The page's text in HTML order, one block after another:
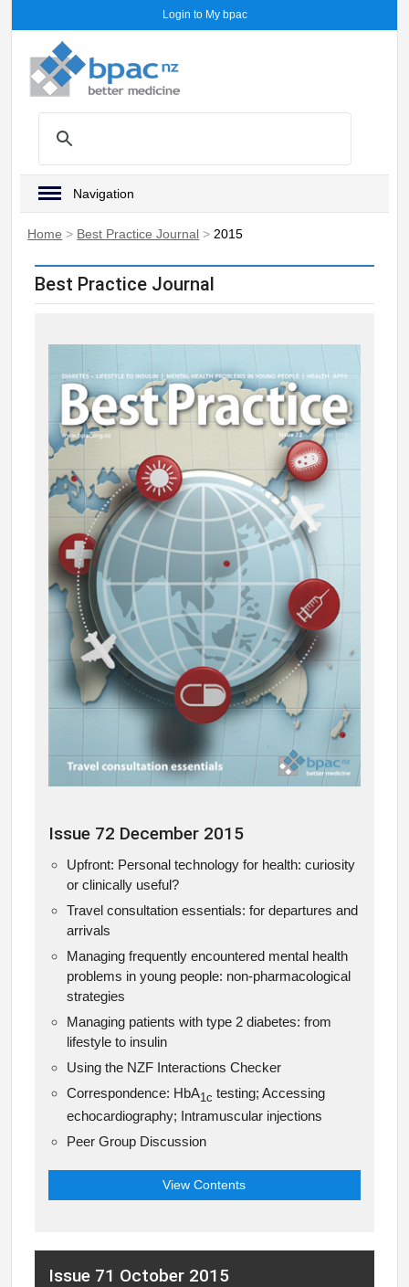
Login to My bpac
Navigation
Home > Best Practice Journal > 2015
Best Practice Journal
Issue 72 December 2015
Upfront: Personal technology for health: curiosity
or clinically useful?
Travel consultation essentials: for departures and
arrivals
Managing frequently encountered mental health
problems in young people: non-pharmacological
strategies
Managing patients with type 2 diabetes: from
lifestyle to insulin
Using the NZF Interactions Checker
Correspondence: HbA1c testing; Accessing
echocardiography; Intramuscular injections
Peer Group Discussion
View Contents
Issue 71 October 2015